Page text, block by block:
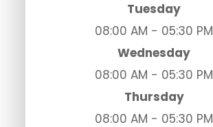
Tuesday
08:00 AM - 05:30 PM
Wednesday
08:00 AM - 05:30 PM
Thursday
08:00 AM - 05:30 PM